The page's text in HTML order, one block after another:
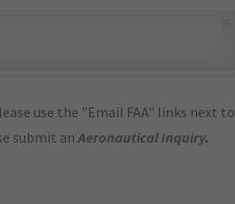
use the "Email FAA" links next to
submit anAeronautical Inquiry.